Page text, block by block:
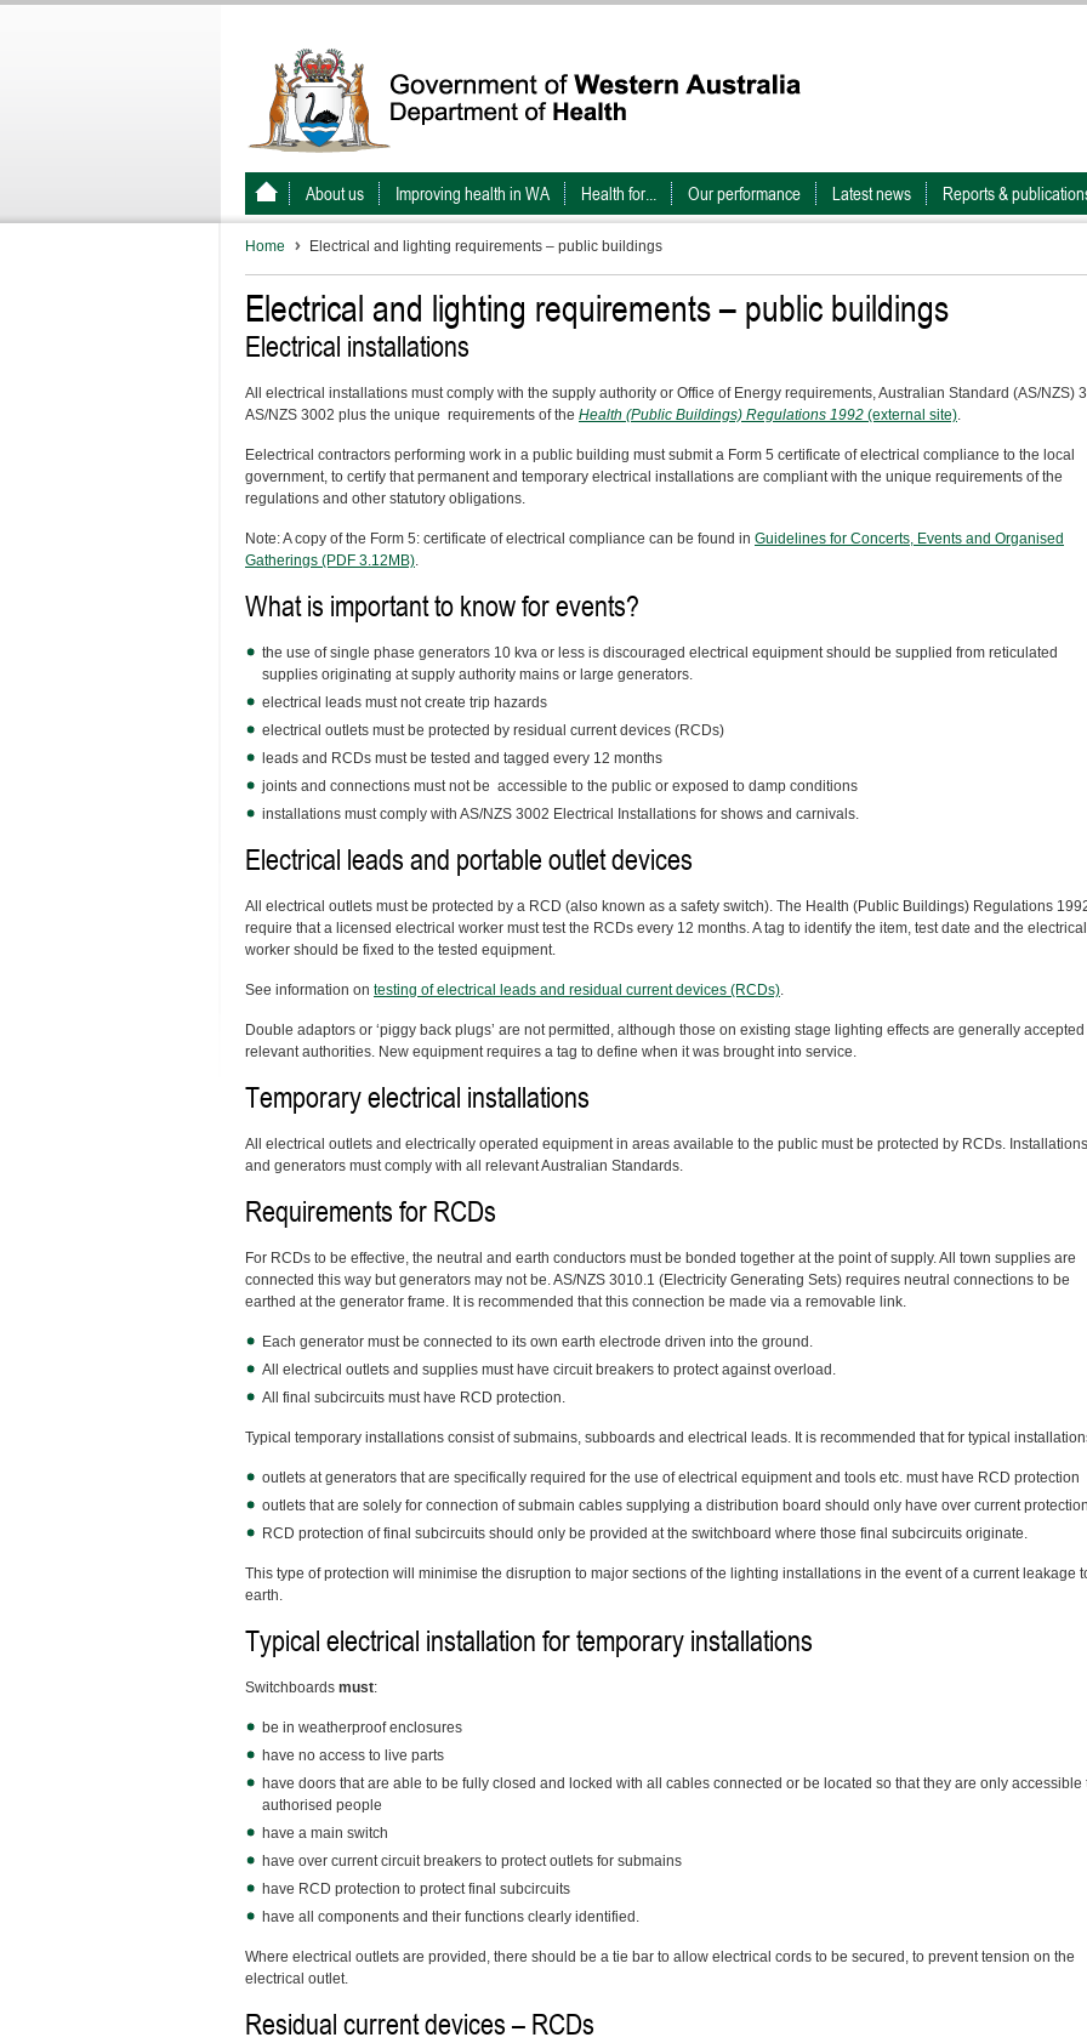
About us Improving health in WA Health for... Our performance Latest news Reports &
Home Electrical and lighting requirements – public buildings
Electrical and lighting requirements – public buildings
Electrical installations
All electrical installations must comply with the supply authority or Office of Energy requirements, Australian Standard (AS/NZS)
AS/NZS 3002 plus the unique requirements of the Health (Public Buildings) Regulations 1992 (external site).
Eelectrical contractors performing work in a public building must submit a Form 5 certificate of electrical compliance to the local
government, to certify that permanent and temporary electrical installations are compliant with the unique requirements of the
regulations and other statutory obligations.
Note: A copy of the Form 5: certificate of electrical compliance can be found in Guidelines for Concerts, Events and Organised
Gatherings (PDF 3.12MB).
What is important to know for events?
the use of single phase generators 10 kva or less is discouraged electrical equipment should be supplied from reticulated
supplies originating at supply authority mains or large generators.
electrical leads must not create trip hazards
electrical outlets must be protected by residual current devices (RCDs)
leads and RCDs must be tested and tagged every 12 months
joints and connections must not be accessible to the public or exposed to damp conditions
installations must comply with AS/NZS 3002 Electrical Installations for shows and carnivals.
Electrical leads and portable outlet devices
All electrical outlets must be protected by a RCD (also known as a safety switch). The Health (Public Buildings) Regulations
require that a licensed electrical worker must test the RCDs every 12 months. A tag to identify the item, test date and the electrical
worker should be fixed to the tested equipment.
See information on testing of electrical leads and residual current devices (RCDs).
Double adaptors or ‘piggy back plugs’ are not permitted, although those on existing stage lighting effects are generally
relevant authorities. New equipment requires a tag to define when it was brought into service.
Temporary electrical installations
All electrical outlets and electrically operated equipment in areas available to the public must be protected by RCDs. Installations
and generators must comply with all relevant Australian Standards.
Requirements for RCDs
For RCDs to be effective, the neutral and earth conductors must be bonded together at the point of supply. All town supplies are
connected this way but generators may not be. AS/NZS 3010.1 (Electricity Generating Sets) requires neutral connections to be
earthed at the generator frame. It is recommended that this connection be made via a removable link.
Each generator must be connected to its own earth electrode driven into the ground.
All electrical outlets and supplies must have circuit breakers to protect against overload.
All final subcircuits must have RCD protection.
Typical temporary installations consist of submains, subboards and electrical leads. It is recommended that for typical
outlets at generators that are specifically required for the use of electrical equipment and tools etc. must have RCD protection
outlets that are solely for connection of submain cables supplying a distribution board should only have over current
RCD protection of final subcircuits should only be provided at the switchboard where those final subcircuits originate.
This type of protection will minimise the disruption to major sections of the lighting installations in the event of a current leakage
earth.
Typical electrical installation for temporary installations
Switchboards must:
be in weatherproof enclosures
have no access to live parts
have doors that are able to be fully closed and locked with all cables connected or be located so that they are only accessible
authorised people
have a main switch
have over current circuit breakers to protect outlets for submains
have RCD protection to protect final subcircuits
have all components and their functions clearly identified.
Where electrical outlets are provided, there should be a tie bar to allow electrical cords to be secured, to prevent tension on the
electrical outlet.
Residual current devices – RCDs